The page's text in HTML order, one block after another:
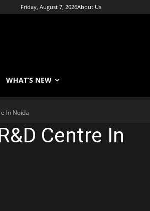
Friday, August 7, 2026About Us
WHAT’S NEW
In Noida
Centre In